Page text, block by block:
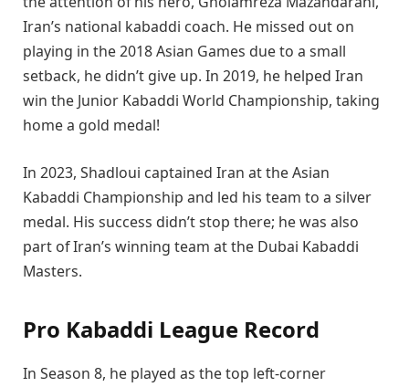
Iran’s national kabaddi coach. He missed out on
playing in the 2018 Asian Games due to a small
setback, he didn’t give up. In 2019, he helped Iran
win the Junior Kabaddi World Championship, taking
home a gold medal!
In 2023, Shadloui captained Iran at the Asian
Kabaddi Championship and led his team to a silver
medal. His success didn’t stop there; he was also
part of Iran’s winning team at the Dubai Kabaddi
Masters.
Pro Kabaddi League Record
In Season 8, he played as the top left-corner